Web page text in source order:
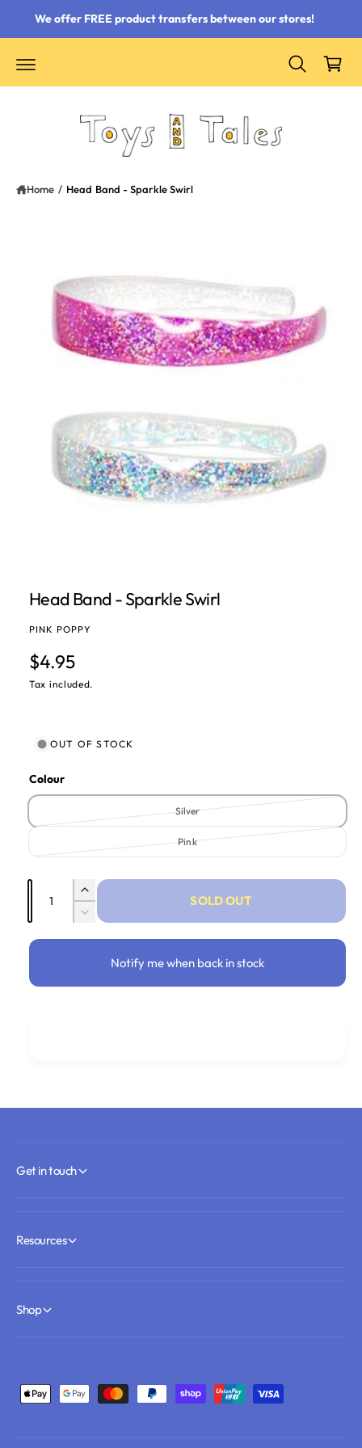
We offer FREE product transfers between our stores!
Cart
Home / Head Band - Sparkle Swirl
Head Band - Sparkle Swirl
PINK POPPY
Regular price
$4.95
Tax included.
OUT OF STOCK
Colour
SilverVariant sold out or unavailable
PinkVariant sold out or unavailable
Increase quantity for Head Band - Sparkle
Decrease quantity for Head Band -
SOLD OUT
Notify me when back in stock
Get in touch
Resources
Shop
Payment methods